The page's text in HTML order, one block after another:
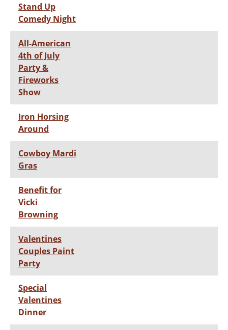
Stand Up
Comedy Night
All-American
4th of July
Party &
Fireworks
Show
Iron Horsing
Around
Cowboy Mardi
Gras
Benefit for
Vicki
Browning
Valentines
Couples Paint
Party
Special
Valentines
Dinner